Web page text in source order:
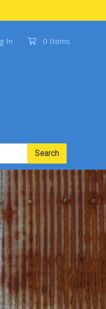
In 0 Items
Search